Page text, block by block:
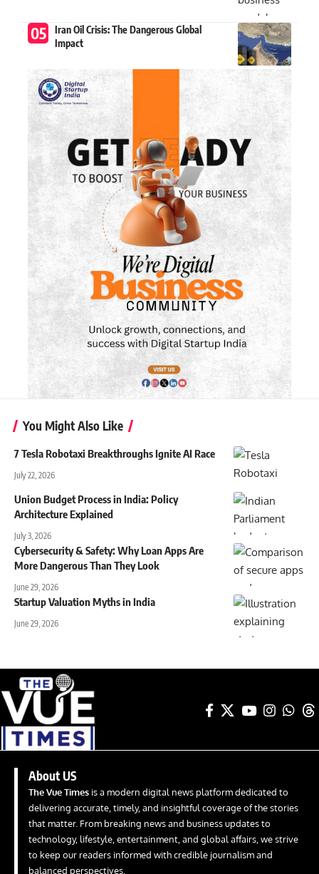
Iran Oil Crisis: The Dangerous Global
Impact
You Might Also Like
7 Tesla Robotaxi Breakthroughs Ignite AI Race
July 22, 2026
Union Budget Process in India: Policy
Architecture Explained
July 3, 2026
Cybersecurity & Safety: Why Loan Apps Are
More Dangerous Than They Look
June 29, 2026
Startup Valuation Myths in India
June 29, 2026
About US
The Vue Times is a modern digital news platform dedicated to
delivering accurate, timely, and insightful coverage of the stories
that matter. From breaking news and business updates to
technology, lifestyle, entertainment, and global affairs, we strive
to keep our readers informed with credible journalism and
balanced perspectives.